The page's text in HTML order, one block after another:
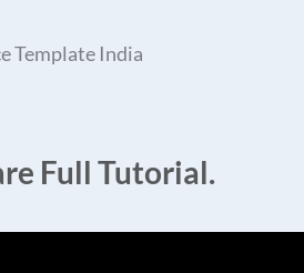
Template India
Full Tutorial.